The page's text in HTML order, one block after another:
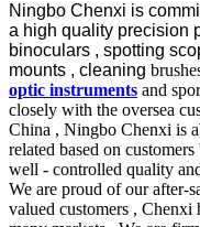
Ningbo Chenxi is
a high quality precision
binoculars , spotting
mounts , cleaning
optic instruments and
closely with the oversea
China , Ningbo Chenxi is
related based on
well - controlled quality
We are proud of our after-
valued customers , Chenxi